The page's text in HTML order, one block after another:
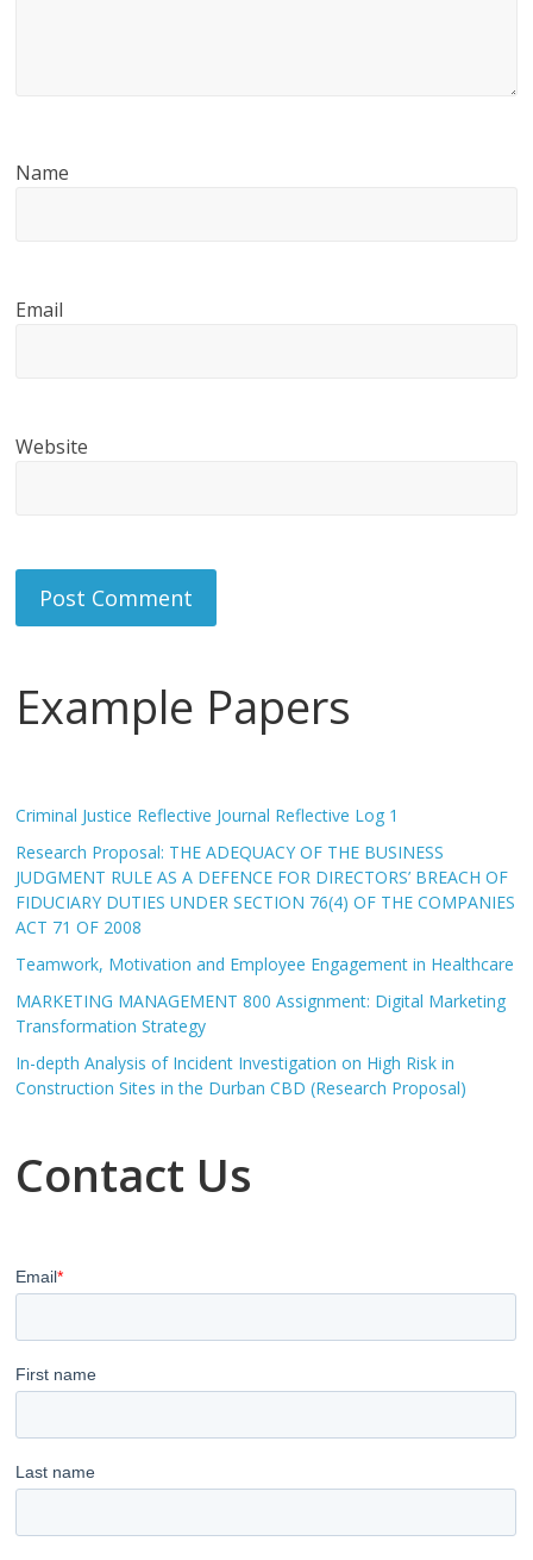
Name
Email
Website
Example Papers
Criminal Justice Reflective Journal Reflective Log 1
Research Proposal: THE ADEQUACY OF THE BUSINESS
JUDGMENT RULE AS A DEFENCE FOR DIRECTORS’ BREACH OF
FIDUCIARY DUTIES UNDER SECTION 76(4) OF THE COMPANIES
ACT 71 OF 2008
Teamwork, Motivation and Employee Engagement in Healthcare
MARKETING MANAGEMENT 800 Assignment: Digital Marketing
Transformation Strategy
In-depth Analysis of Incident Investigation on High Risk in
Construction Sites in the Durban CBD (Research Proposal)
Contact Us